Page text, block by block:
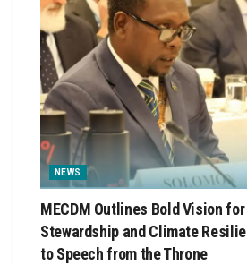
NEWS
MECDM Outlines Bold Vision
Stewardship and Climate
to Speech from the Throne